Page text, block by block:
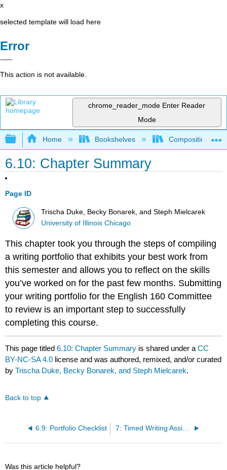
x
selected template will load here
Error
This action is not available.
chrome_reader_mode Enter Reader
Mode
Expand/collapse global hierarchy
Home Bookshelves Composition
6.10: Chapter Summary
Page ID
Trischa Duke, Becky Bonarek, and Steph Mielcarek
University of Illinois Chicago
This chapter took you through the steps of compiling
a writing portfolio that exhibits your best work from
this semester and allows you to reflect on the skills
you’ve worked on for the past few months. Submitting
your writing portfolio for the English 160 Committee
to review is an important step to successfully
completing this course.
This page titled6.10: Chapter Summary is shared under aCC
BY-NC-SA 4.0 license and was authored, remixed, and/or curated
byTrischa Duke, Becky Bonarek, and Steph Mielcarek.
Back to top
6.9: Portfolio Checklist 7: Timed Writing Assignments
Was this article helpful?